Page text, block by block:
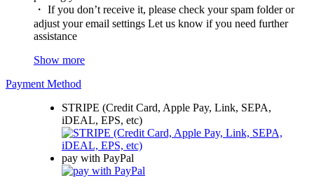
・ If you don’t receive it, please check your spam folder or
adjust your email settings Let us know if you need further
assistance
Show more
Payment Method
STRIPE (Credit Card, Apple Pay, Link, SEPA,
iDEAL, EPS, etc)
pay with PayPal